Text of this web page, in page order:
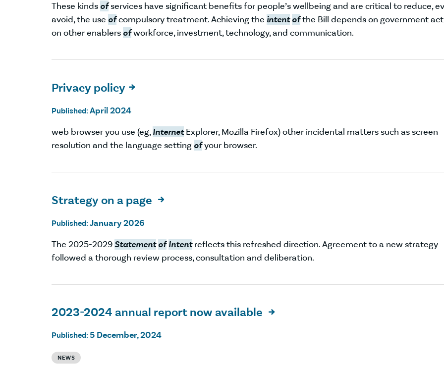
These kinds ofservices have significant benefits for people’s wellbeing and are critical to reduce,
avoid, the use ofcompulsory treatment. Achieving the intent ofthe Bill depends on government
on other enablers ofworkforce, investment, technology, and communication.
Privacy policy 
Published: April 2024
web browser you use (eg,InternetExplorer, Mozilla Firefox) other incidental matters such as screen
resolution and the language setting ofyour browser.
Strategy on a page 
Published: January 2026
The 2025-2029Statement of Intentreflects this refreshed direction. Agreement to a new strategy
followed a thorough review process, consultation and deliberation.
2023-2024 annual report now available 
Published: 5 December, 2024
NEWS